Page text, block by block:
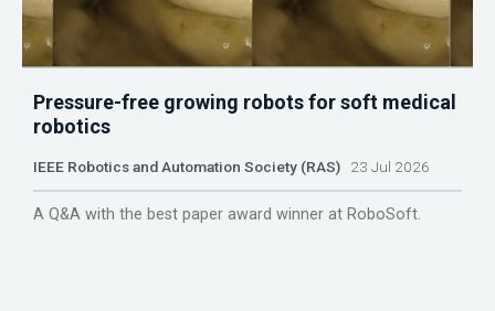
Pressure-free growing robots for soft medical
robotics
IEEE Robotics and Automation Society (RAS) 23 Jul 2026
A Q&A with the best paper award winner at RoboSoft.